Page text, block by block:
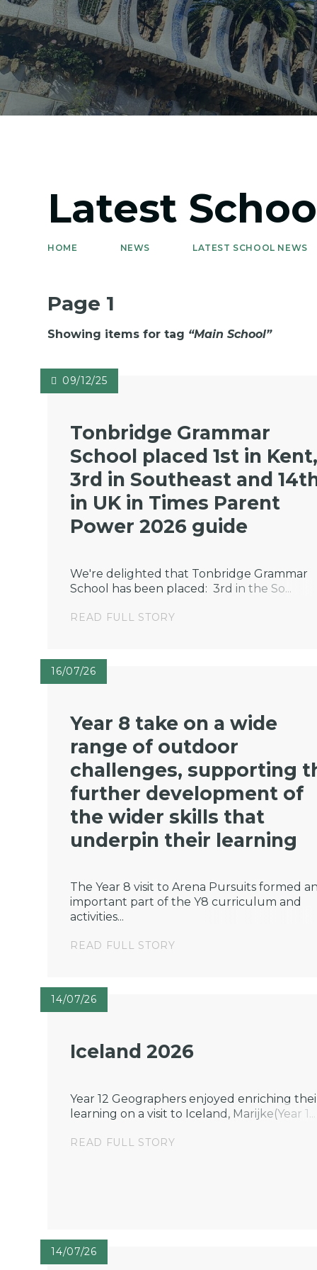
Latest
HOME NEWS LATEST SCHOOL NEWS
Page 1
Showing items for tag “Main School”
09/12/25
Tonbridge Grammar
School placed 1st in
3rd in Southeast and
in UK in Times Parent
Power 2026 guide
We're delighted that Tonbridge Grammar
School has been placed: 3rd in the So...
READ FULL STORY
16/07/26
Year 8 take on a wide
range of outdoor
challenges, supporting
further development of
the wider skills that
underpin their learning
The Year 8 visit to Arena Pursuits formed
important part of the Y8 curriculum and
activities...
READ FULL STORY
14/07/26
Iceland 2026
Year 12 Geographers enjoyed enriching
learning on a visit to Iceland, Marijke(Year 1...
READ FULL STORY
14/07/26